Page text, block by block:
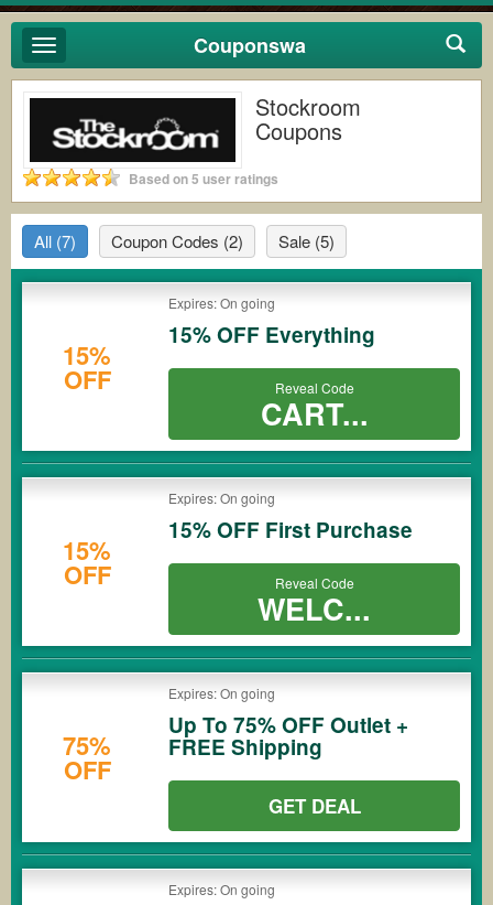
Toggle
navigation
Couponswa
Stockroom
Coupons
Based on 5 user ratings
All (7) Coupon Codes (2) Sale (5)
15%
OFF
Expires: On going
15% OFF Everything
Reveal Code
CART...
15%
OFF
Expires: On going
15% OFF First Purchase
Reveal Code
WELC...
75%
OFF
Expires: On going
Up To 75% OFF Outlet +
FREE Shipping
GET DEAL
Expires: On going